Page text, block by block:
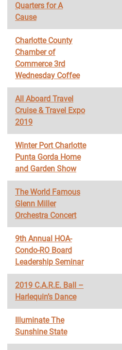
Quarters for A
Cause
Charlotte County
Chamber of
Commerce 3rd
Wednesday Coffee
All Aboard Travel
Cruise & Travel Expo
2019
Winter Port Charlotte
Punta Gorda Home
and Garden Show
The World Famous
Glenn Miller
Orchestra Concert
9th Annual HOA-
Condo-RO Board
Leadership Seminar
2019 C.A.R.E. Ball –
Harlequin’s Dance
Illuminate The
Sunshine State